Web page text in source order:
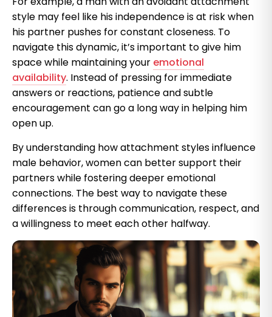
style may feel like his independence is at risk when
his partner pushes for constant closeness. To
navigate this dynamic, it’s important to give him
space while maintaining your emotional
availability. Instead of pressing for immediate
answers or reactions, patience and subtle
encouragement can go a long way in helping him
open up.
By understanding how attachment styles influence
male behavior, women can better support their
partners while fostering deeper emotional
connections. The best way to navigate these
differences is through communication, respect, and
a willingness to meet each other halfway.